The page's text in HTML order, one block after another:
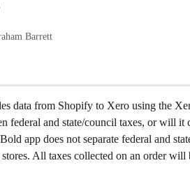
Barrett
data from Shopify to Xero using the
federal and state/council taxes, or will
app does not separate federal and
All taxes collected on an order